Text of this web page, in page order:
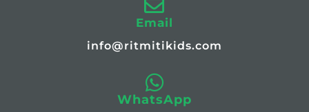
Email
info@ritmitikids.com
WhatsApp